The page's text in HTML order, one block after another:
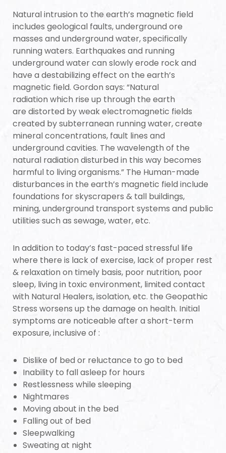
Natural intrusion to the earth’s magnetic field
includes geological faults, underground ore
masses and underground water, specifically
running waters. Earthquakes and running
underground water can slowly erode rock and
have a destabilizing effect on the earth’s
magnetic field. Gordon says: “Natural
radiationwhich rise up through the earth
aredistorted by weak electromagnetic fields
created by subterranean running water, create
mineral concentrations, fault lines and
underground cavities. The wavelength of the
natural radiation disturbed in this way becomes
harmful to living organisms.” The Human-made
disturbances in the earth’s magnetic field include
foundations for skyscrapers & tall buildings,
mining, underground transport systems and public
utilities such as sewage, water, etc.
In addition to today’s fast-paced stressful life
where there is lack of exercise, lack of proper rest
& relaxation on timely basis, poor nutrition, poor
sleep, living in toxic environment, limited contact
with Natural Healers, isolation, etc. the Geopathic
Stress worsens up the damage on health. Initial
symptoms are noticeable after a short-term
exposure, inclusive of :
Dislike of bed or reluctance to go to bed
Inability to fall asleep for hours
Restlessness while sleeping
Nightmares
Moving about in the bed
Falling out of bed
Sleepwalking
Sweating at night
Plot